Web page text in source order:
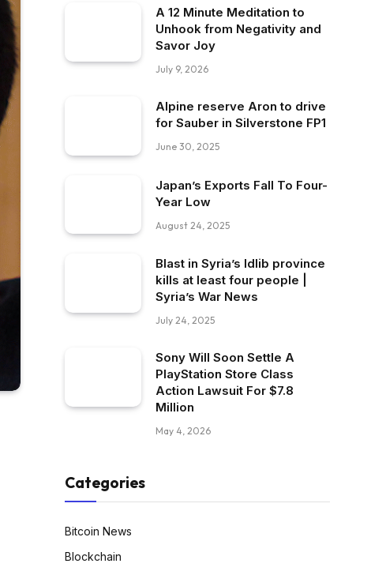
A 12 Minute Meditation to
Unhook from Negativity and
Savor Joy
July 9, 2026
Alpine reserve Aron to drive
for Sauber in Silverstone FP1
June 30, 2025
Japan’s Exports Fall To Four-
Year Low
August 24, 2025
Blast in Syria’s Idlib province
kills at least four people |
Syria’s War News
July 24, 2025
Sony Will Soon Settle A
PlayStation Store Class
Action Lawsuit For $7.8
Million
May 4, 2026
Categories
Bitcoin News
Blockchain